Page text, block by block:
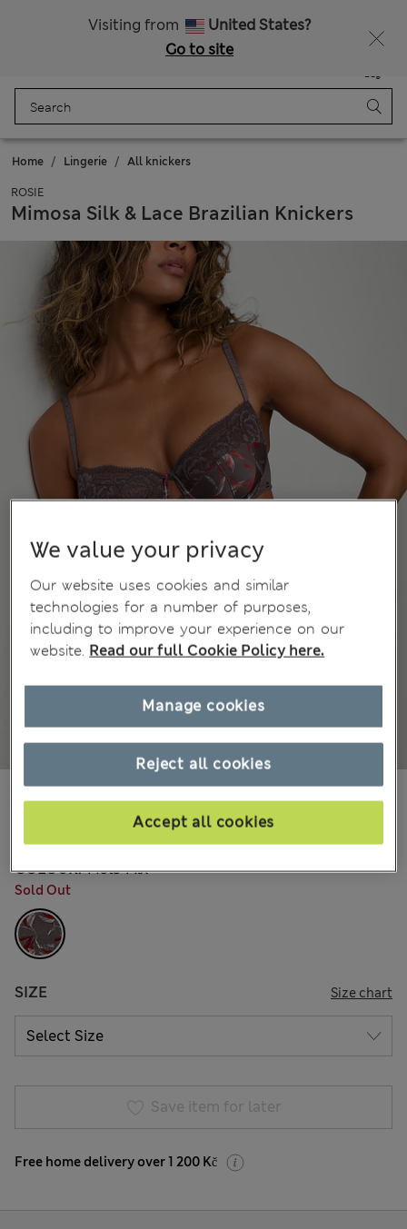
Visiting from
United States?
Go to site
Bag
Home Lingerie All knickers
ROSIE
Mimosa Silk & Lace Brazilian Knickers
449,00Kč
COLOUR: Mole Mix
Sold Out
SIZE Size chart
Save item for later
Free home delivery over 1 200 Kč
We value your privacy
Our website uses cookies and similar
technologies for a number of purposes,
including to improve your experience on our
website. Read our full Cookie Policy here.
Reject all cookies
Accept all cookies
Manage cookies